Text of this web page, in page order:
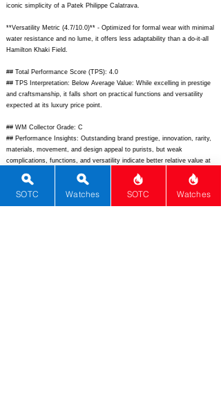
iconic simplicity of a Patek Philippe Calatrava.
**Versatility Metric (4.7/10.0)** - Optimized for formal wear with minimal
water resistance and no lume, it offers less adaptability than a do-it-all
Hamilton Khaki Field.
## Total Performance Score (TPS): 4.0
## TPS Interpretation: Below Average Value: While excelling in prestige
and craftsmanship, it falls short on practical functions and versatility
expected at its luxury price point.
## WM Collector Grade: C
## Performance Insights: Outstanding brand prestige, innovation, rarity,
materials, movement, and design appeal to purists, but weak
complications, functions, and versatility indicate better relative value at
an implied price of $30,000.
## Watch Data
[Picture URL] -https://monochrome-watches.com/wp-
SOTC Watches SOTC Watches